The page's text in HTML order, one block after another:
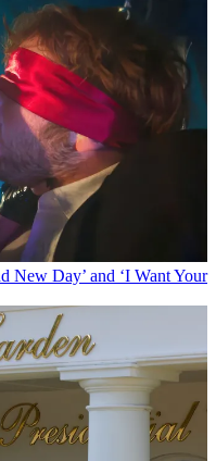
New Day’ and ‘I Want Your